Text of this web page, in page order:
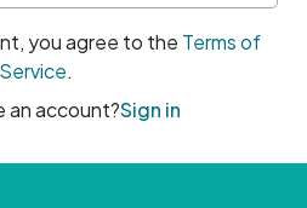
you agree to the Terms of
Service.
an account?Sign in